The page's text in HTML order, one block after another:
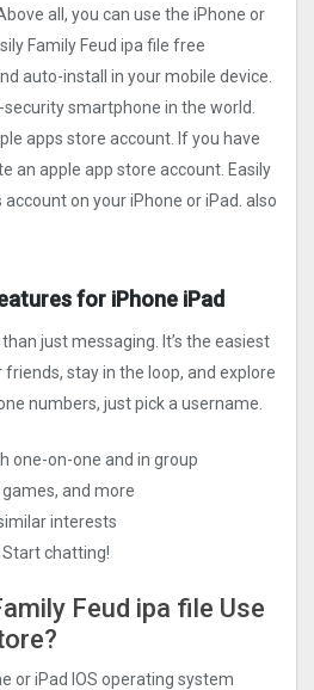
all, you can use the iPhone or
Family Feud ipa file free
auto-install in your mobile device.
security smartphone in the world.
apps store account. If you have
an apple app store account. Easily
on your iPhone or iPad. also
for iPhone iPad
just messaging. It’s the easiest
stay in the loop, and explore
numbers, just pick a username.
one-on-one and in group
games, and more
interests
Start chatting!
Feud ipa file Use
or iPad IOS operating system